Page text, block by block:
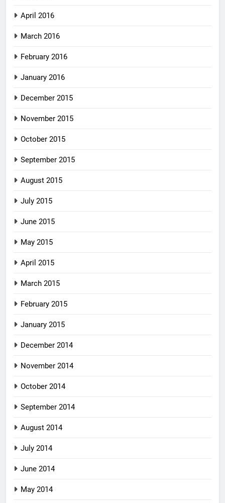
April 2016
March 2016
February 2016
January 2016
December 2015
November 2015
October 2015
September 2015
August 2015
July 2015
June 2015
May 2015
April 2015
March 2015
February 2015
January 2015
December 2014
November 2014
October 2014
September 2014
August 2014
July 2014
June 2014
May 2014